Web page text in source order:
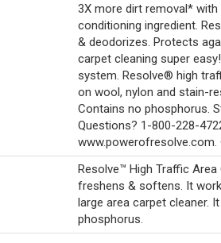
3X more dirt removal*
conditioning ingredient.
& deodorizes. Protects
carpet cleaning super
system. Resolve® high
on wool, nylon and stain-
Contains no phosphorus.
Questions? 1-800-228-
www.powerofresolve.com.
Resolve™ High Traffic
freshens & softens. It
large area carpet cleaner.
phosphorus.